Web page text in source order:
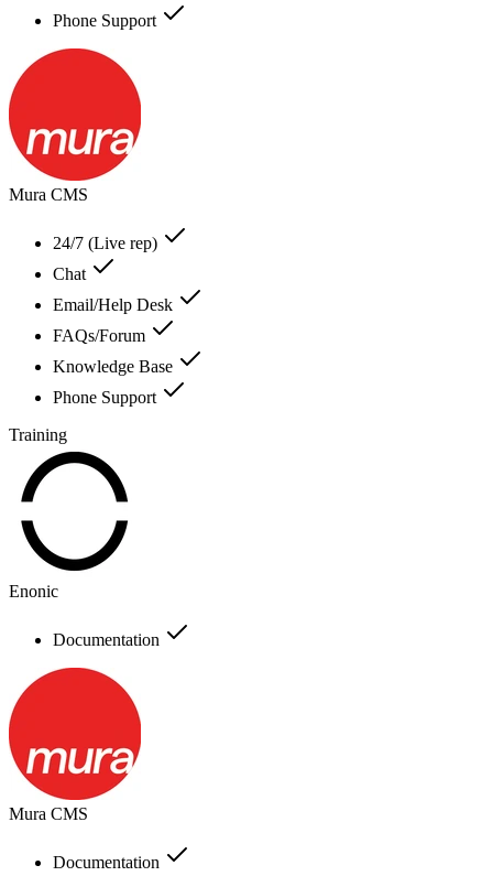
Phone Support
Mura CMS
24/7 (Live rep)
Chat
Email/Help Desk
FAQs/Forum
Knowledge Base
Phone Support
Training
Enonic
Documentation
Mura CMS
Documentation